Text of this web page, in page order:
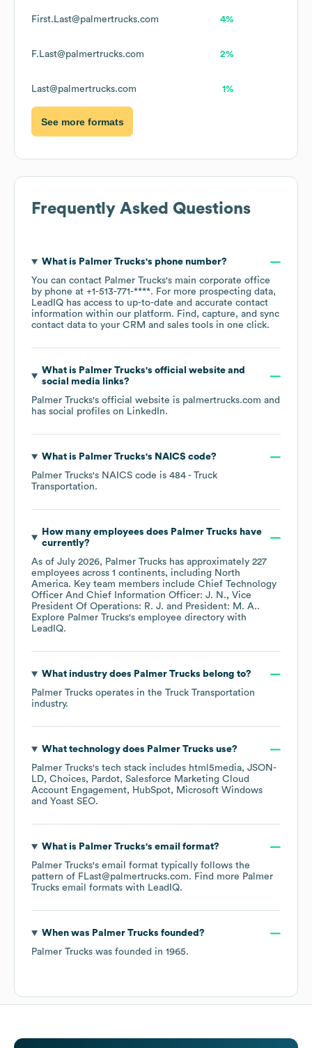
First.Last@palmertrucks.com 4%
F.Last@palmertrucks.com 2%
Last@palmertrucks.com 1%
See more formats
Frequently Asked Questions
What is Palmer Trucks's phone number?
You can contact Palmer Trucks's main corporate office
by phone at +1-513-771-****. For more prospecting data,
LeadIQ has access to up-to-date and accurate contact
information within our platform. Find, capture, and sync
contact data to your CRM and sales tools in one click.
What is Palmer Trucks's official website and
social media links?
Palmer Trucks's official website is palmertrucks.com and
has social profiles on LinkedIn.
What is Palmer Trucks's NAICS code?
Palmer Trucks's NAICS code is 484 - Truck
Transportation.
How many employees does Palmer Trucks have
currently?
As of July 2026, Palmer Trucks has approximately 227
employees across 1 continents, including North
America. Key team members include Chief Technology
Officer And Chief Information Officer: J. N.
Vice
President Of Operations: R. J.
President: M. A..
Explore Palmer Trucks's employee directory with
LeadIQ.
What industry does Palmer Trucks belong to?
Palmer Trucks operates in the Truck Transportation
industry.
What technology does Palmer Trucks use?
Palmer Trucks's tech stack includes html5media JSON-
LD Choices Pardot Salesforce Marketing Cloud
Account Engagement
HubSpot
Microsoft Windows
Yoast SEO.
What is Palmer Trucks's email format?
Palmer Trucks's email format typically follows the
pattern of FLast@palmertrucks.com. Find more Palmer
Trucks email formats with LeadIQ.
When was Palmer Trucks founded?
Palmer Trucks was founded in 1965.